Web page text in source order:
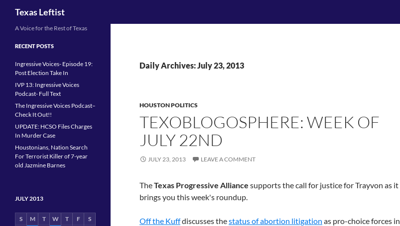
Texas Leftist
Daily Archives: July 23, 2013
HOUSTON POLITICS
TEXOBLOGOSPHERE: WEEK OF
JULY 22ND
JULY 23, 2013 LEAVE A COMMENT
TheTexas Progressive Alliance supports the call for justice for Trayvon as it
brings you this week's roundup.
Off the Kuffdiscusses thestatus of abortion litigation as pro-choice forces in
A Voice for the Rest of Texas
RECENT POSTS
Ingressive Voices- Episode 19:
Post Election Take In
IVP 13: Ingressive Voices
Podcast- Full Text
The Ingressive Voices Podcast–
Check It Out!!
UPDATE: HCSO Files Charges
In Murder Case
Houstonians, Nation Search
For Terrorist Killer of 7-year
old Jazmine Barnes
JULY 2013
S M T W T F
S